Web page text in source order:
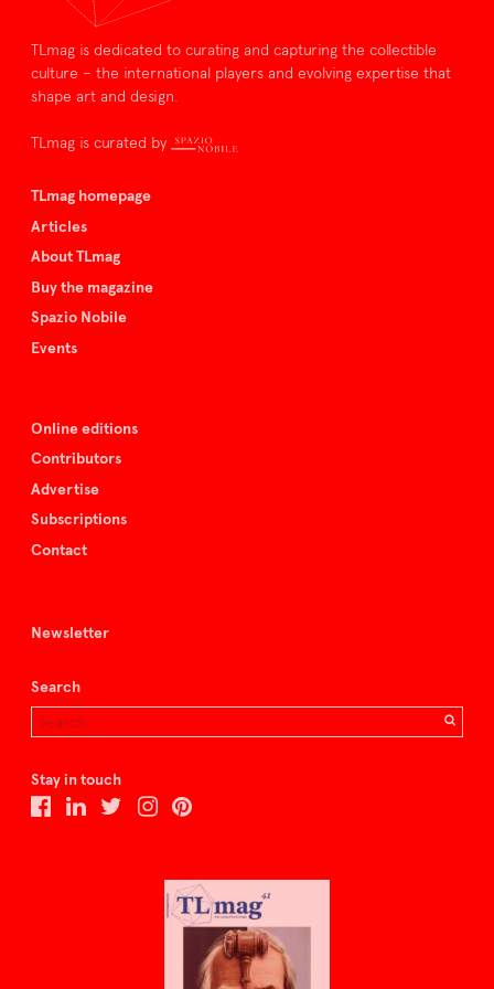
TLmag is dedicated to curating and capturing the collectible
culture – the international players and evolving expertise that
shape art and design.
TLmag is curated by
TLmag homepage
Articles
About TLmag
Buy the magazine
Spazio Nobile
Events
Online editions
Contributors
Advertise
Subscriptions
Contact
Newsletter
Search
Stay in touch